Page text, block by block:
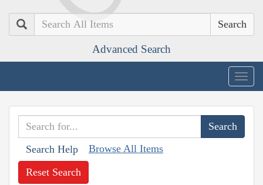
Search
Advanced Search
Search Help Browse All Items
Reset Search